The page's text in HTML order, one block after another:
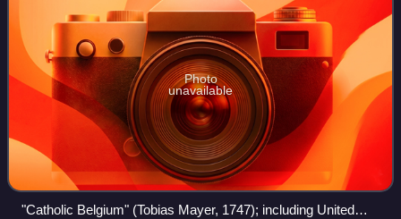
Photo
unavailable
"Catholic Belgium" (Tobias Mayer, 1747); including United